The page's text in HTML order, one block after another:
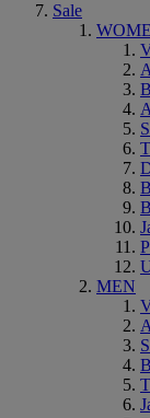
Sale
MEN